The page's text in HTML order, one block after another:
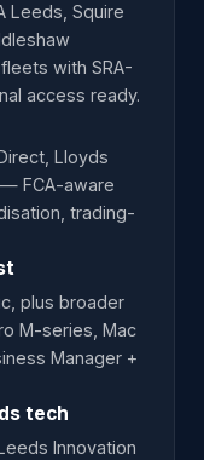
Leeds, Squire
with SRA-
access ready.
Lloyds
FCA-aware
trading-
plus broader
M-series, Mac
Manager +
tech
Innovation